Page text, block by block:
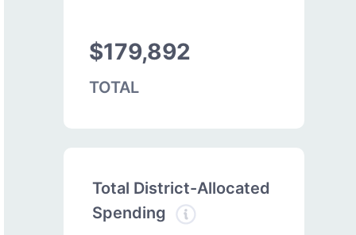
$179,892
TOTAL
Total District-Allocated
Spending